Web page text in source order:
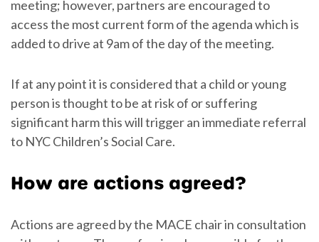
meeting; however, partners are encouraged to
access the most current form of the agenda which is
added to drive at 9am of the day of the meeting.
If at any point it is considered that a child or young
person is thought to be at risk of or suffering
significant harm this will trigger an immediate referral
to NYC Children’s Social Care.
How are actions agreed?
Actions are agreed by the MACE chair in consultation